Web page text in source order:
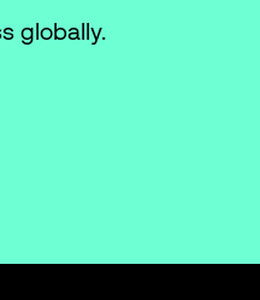
globally.